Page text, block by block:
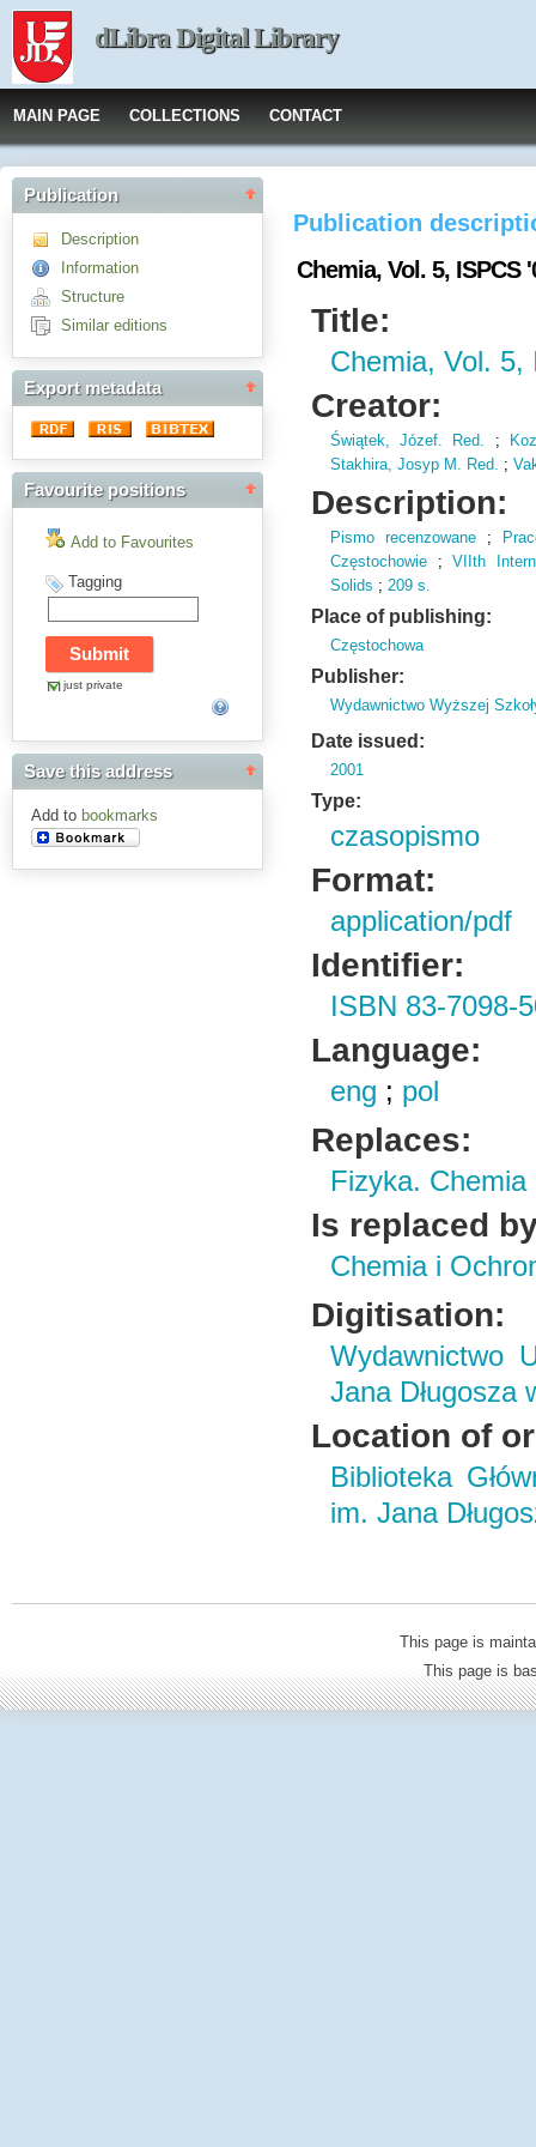
dLibra Digital Library
MAIN PAGE COLLECTIONS CONTACT
Publication
Description
Information
Structure
Similar editions
Export metadata
Favourite positions
Add to Favourites
Tagging
just private
Save this address
Add to bookmarks
Publication
Chemia, Vol. 5, ISPCS
Title:
Chemia, Vol. 5,
Creator:
Świątek, Józef. Red. ;
Stakhira, Josyp M. Red. ;
Description:
Pismo recenzowane ;
Częstochowie ;VIIth
Solids ;209 s.
Place of publishing:
Częstochowa
Publisher:
Wydawnictwo Wyższej
Date issued:
2001
Type:
czasopismo
Format:
application/pdf
Identifier:
ISBN 83-7098-
Language:
eng ; pol
Replaces:
Fizyka. Chemia
Is replaced
Chemia i
Digitisation:
Wydawnictwo
Jana Długosza
Location of
Biblioteka
im. Jana
This page is
This page is